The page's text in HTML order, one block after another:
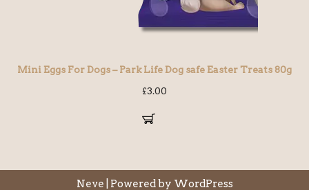
Mini Eggs For Dogs – Park Life Dog safe Easter Treats 80g
£3.00
Neve | Powered by WordPress